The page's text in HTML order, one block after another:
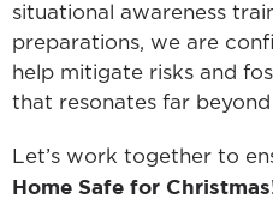
situational awareness
preparations, we are
help mitigate risks and
that resonates far
Let’s work together to
Home Safe for